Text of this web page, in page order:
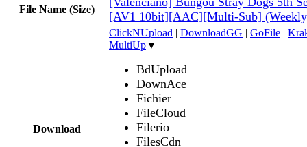
File Name (Size)
[AV1 10bit][AAC][Multi-Sub]
Download
ClickNUpload | DownloadGG | GoFile |
MultiUp▼
BdUpload
DownAce
Fichier
FileCloud
Filerio
FilesCdn